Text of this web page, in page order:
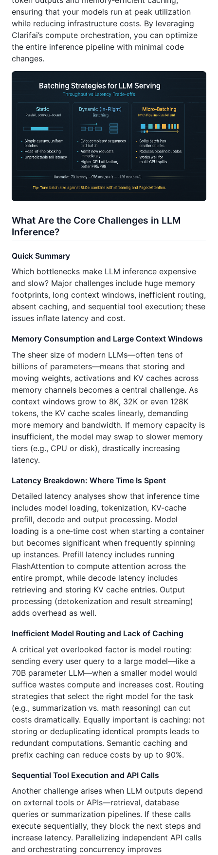
ensuring that your models run at peak utilization
while reducing infrastructure costs. By leveraging
Clarifai’s compute orchestration, you can optimize
the entire inference pipeline with minimal code
changes.
What Are the Core Challenges in LLM
Inference?
Quick Summary
Which bottlenecks make LLM inference expensive
and slow? Major challenges include huge memory
footprints, long context windows, inefficient routing,
absent caching, and sequential tool execution; these
issues inflate latency and cost.
Memory Consumption and Large Context Windows
The sheer size of modern LLMs—often tens of
billions of parameters—means that storing and
moving weights, activations and KV caches across
memory channels becomes a central challenge. As
context windows grow to 8K, 32K or even 128K
tokens, the KV cache scales linearly, demanding
more memory and bandwidth. If memory capacity is
insufficient, the model may swap to slower memory
tiers (e.g., CPU or disk), drastically increasing
latency.
Latency Breakdown: Where Time Is Spent
Detailed latency analyses show that inference time
includes model loading, tokenization, KV‑cache
prefill, decode and output processing. Model
loading is a one‑time cost when starting a container
but becomes significant when frequently spinning
up instances. Prefill latency includes running
FlashAttention to compute attention across the
entire prompt, while decode latency includes
retrieving and storing KV cache entries. Output
processing (detokenization and result streaming)
adds overhead as well.
Inefficient Model Routing and Lack of Caching
A critical yet overlooked factor is model routing:
sending every user query to a large model—like a
70B parameter LLM—when a smaller model would
suffice wastes compute and increases cost. Routing
strategies that select the right model for the task
(e.g., summarization vs. math reasoning) can cut
costs dramatically. Equally important is caching: not
storing or deduplicating identical prompts leads to
redundant computations. Semantic caching and
prefix caching can reduce costs by up to 90%.
Sequential Tool Execution and API Calls
Another challenge arises when LLM outputs depend
on external tools or APIs—retrieval, database
queries or summarization pipelines. If these calls
execute sequentially, they block the next steps and
increase latency. Parallelizing independent API calls
and orchestrating concurrency improves